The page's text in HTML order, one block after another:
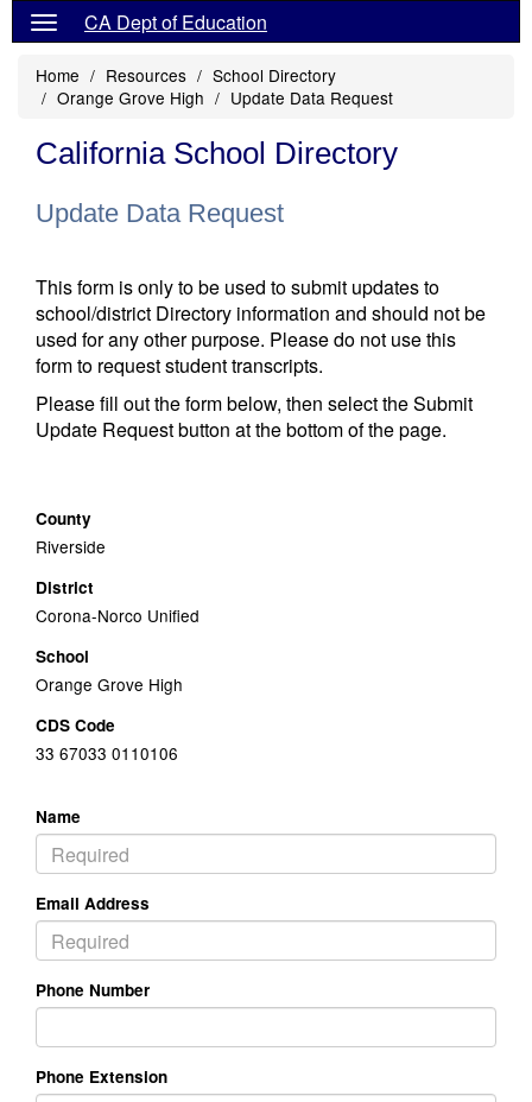
CA Dept of Education
Home Resources
School Directory
Orange Grove High
Update Data Request
California School Directory
Update Data Request
This form is only to be used to submit updates to
school/district Directory information and should not be
used for any other purpose. Please do not use this
form to request student transcripts.
Please fill out the form below, then select the Submit
Update Request button at the bottom of the page.
County
Riverside
District
Corona-Norco Unified
School
Orange Grove High
CDS Code
33 67033 0110106
Name
Email Address
Phone Number
Phone Extension